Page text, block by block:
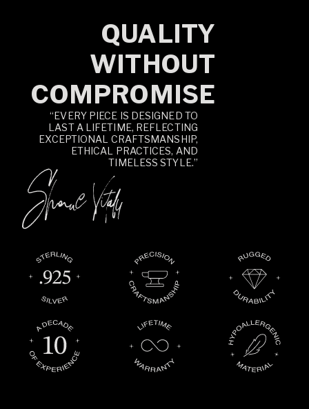
QUALITY
WITHOUT
COMPROMISE
“EVERY PIECE IS DESIGNED TO
LAST A LIFETIME, REFLECTING
EXCEPTIONAL CRAFTSMANSHIP,
ETHICAL PRACTICES, AND
TIMELESS STYLE.”